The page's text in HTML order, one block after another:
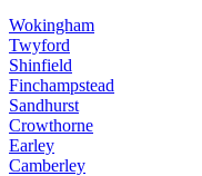
Wokingham
Twyford
Shinfield
Finchampstead
Sandhurst
Crowthorne
Earley
Camberley